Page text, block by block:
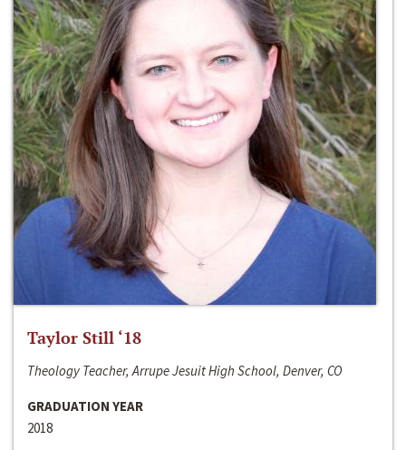
Taylor Still ‘18
Theology Teacher, Arrupe Jesuit High School, Denver, CO
GRADUATION YEAR
2018